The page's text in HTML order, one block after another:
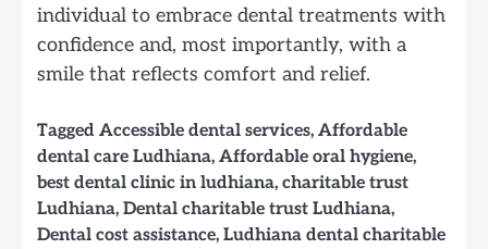
individual to embrace dental treatments with
confidence and, most importantly, with a
smile that reflects comfort and relief.
Tagged Accessible dental services, Affordable
dental care Ludhiana, Affordable oral hygiene,
best dental clinic in ludhiana, charitable trust
Ludhiana, Dental charitable trust Ludhiana,
Dental cost assistance, Ludhiana dental charitable